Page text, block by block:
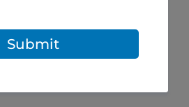
Submit